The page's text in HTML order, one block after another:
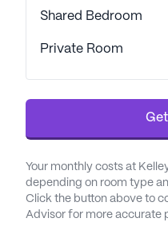
such as bathing,
dedicated staff also
coordinates with
further supported by
North Healthplex, just
that medical attention
The neighborhood
Care Home is equally
of amenities within a
OB/GYN Associates is
Shared Bedroom
Private Room
Your monthly costs at
depending on room type
Click the button above to
Advisor for more accurate